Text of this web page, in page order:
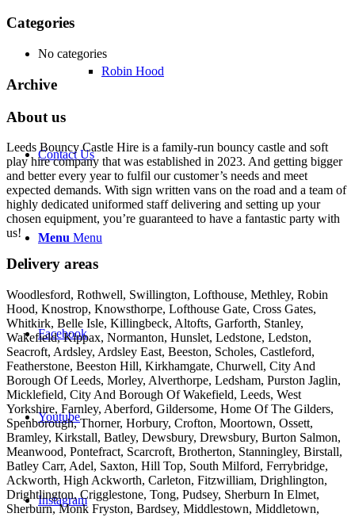
Robin Hood
Contact Us
Menu Menu
Facebook
Youtube
Instagram
Categories
No categories
Archive
About us
Leeds Bouncy Castle Hire is a family-run bouncy castle and soft
play hire company that was established in 2023. And getting bigger
and better every year to fulfil our customer’s needs and meet
expected demands. With sign written vans on the road and a team of
highly dedicated uniformed staff delivering and setting up your
chosen equipment, you’re guaranteed to have a fantastic party with
us!
Delivery areas
Woodlesford, Rothwell, Swillington, Lofthouse, Methley, Robin
Hood, Knostrop, Knowsthorpe, Lofthouse Gate, Cross Gates,
Whitkirk, Belle Isle, Killingbeck, Altofts, Garforth, Stanley,
Wakefield, Kippax, Normanton, Hunslet, Ledstone, Ledston,
Seacroft, Ardsley, Ardsley East, Beeston, Scholes, Castleford,
Featherstone, Beeston Hill, Kirkhamgate, Churwell, City And
Borough Of Leeds, Morley, Alverthorpe, Ledsham, Purston Jaglin,
Micklefield, City And Borough Of Wakefield, Leeds, West
Yorkshire, Farnley, Aberford, Gildersome, Home Of The Gilders,
Spenborough, Thorner, Horbury, Crofton, Moortown, Ossett,
Bramley, Kirkstall, Batley, Dewsbury, Drewsbury, Burton Salmon,
Meanwood, Pontefract, Scarcroft, Brotherton, Stanningley, Birstall,
Batley Carr, Adel, Saxton, Hill Top, South Milford, Ferrybridge,
Ackworth, High Ackworth, Carleton, Fitzwilliam, Drighlington,
Drightlington, Crigglestone, Tong, Pudsey, Sherburn In Elmet,
Sherburn, Monk Fryston, Bardsey, Middlestown, Middletown,